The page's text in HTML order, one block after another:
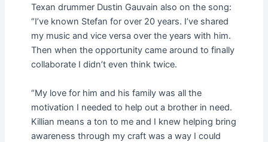
Texan drummer Dustin Gauvain also on the song:
“I’ve known Stefan for over 20 years. I’ve shared
my music and vice versa over the years with him.
Then when the opportunity came around to finally
collaborate I didn’t even think twice.
“My love for him and his family was all the
motivation I needed to help out a brother in need.
Killian means a ton to me and I knew helping bring
awareness through my craft was a way I could